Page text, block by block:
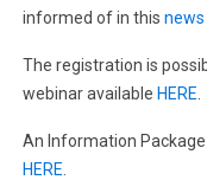
informed of in this
The registration is
webinar available HERE
An Information
HERE